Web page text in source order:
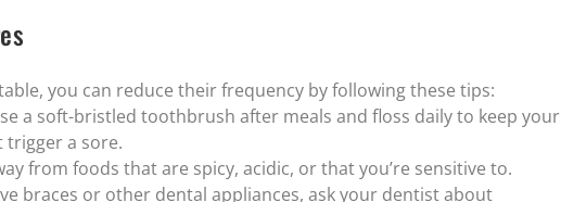
you can reduce their frequency by following these tips:
a soft-bristled toothbrush after meals and floss daily to keep your
a sore.
from foods that are spicy, acidic, or that you’re sensitive to.
braces or other dental appliances, ask your dentist about